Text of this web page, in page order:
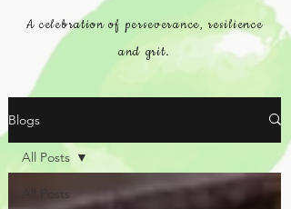
A celebration of perseverance, resilience
and grit.
Blogs
All Posts
All Posts